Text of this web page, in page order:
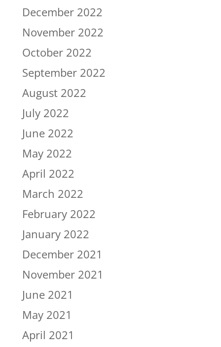
December 2022
November 2022
October 2022
September 2022
August 2022
July 2022
June 2022
May 2022
April 2022
March 2022
February 2022
January 2022
December 2021
November 2021
June 2021
May 2021
April 2021